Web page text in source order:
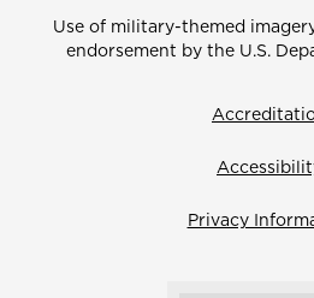
Use of military-themed
endorsement by the U.S.
Privacy